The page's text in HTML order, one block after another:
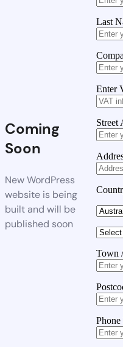
Coming
Soon
New WordPress
website is being
built and will be
published soon
Last
Enter
Street
Town